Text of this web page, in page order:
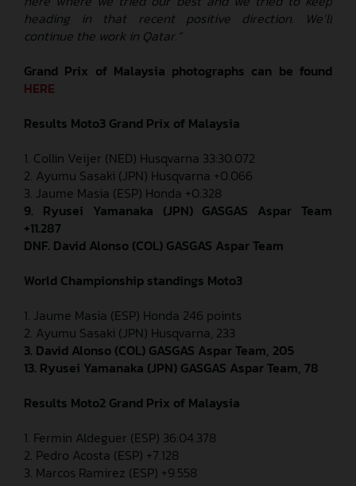
heading in that recent positive direction. We’ll
continue the work in Qatar.”
Grand Prix of Malaysia photographs can be found
HERE
Results Moto3 Grand Prix of Malaysia
1. Collin Veijer (NED) Husqvarna 33:30.072
2. Ayumu Sasaki (JPN) Husqvarna +0.066
3. Jaume Masia (ESP) Honda +0.328
9. Ryusei Yamanaka (JPN) GASGAS Aspar Team
+11.287
DNF. David Alonso (COL) GASGAS Aspar Team
World Championship standings Moto3
1. Jaume Masia (ESP) Honda 246 points
2. Ayumu Sasaki (JPN) Husqvarna, 233
3. David Alonso (COL) GASGAS Aspar Team, 205
13. Ryusei Yamanaka (JPN) GASGAS Aspar Team, 78
Results Moto2 Grand Prix of Malaysia
1. Fermin Aldeguer (ESP) 36:04.378
2. Pedro Acosta (ESP) +7.128
3. Marcos Ramirez (ESP) +9.558